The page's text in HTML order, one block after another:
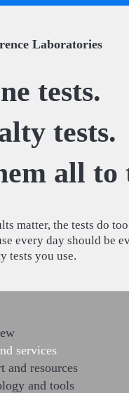
Laboratories
tests.
tests.
all to
matter, the tests do
every day should be
tests you use.
services
and resources
and tools